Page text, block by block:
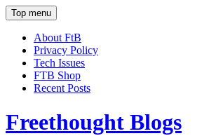
Top menu
About FtB
Privacy Policy
Tech Issues
FTB Shop
Recent Posts
Freethought Blogs